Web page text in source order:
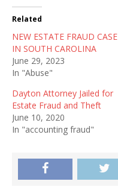
Related
NEW ESTATE FRAUD CASE
IN SOUTH CAROLINA
June 29, 2023
In "Abuse"
Dayton Attorney Jailed for
Estate Fraud and Theft
June 10, 2020
In "accounting fraud"